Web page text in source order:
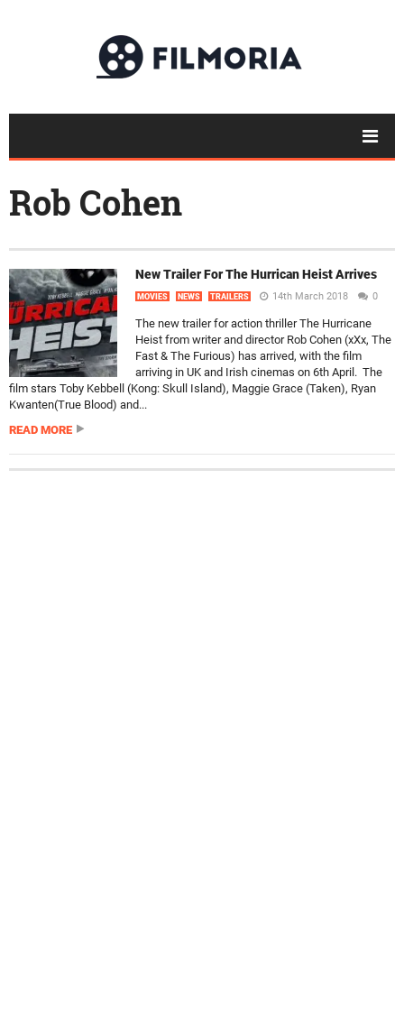
Rob Cohen
New Trailer For The Hurrican Heist Arrives
MOVIES NEWS TRAILERS 14th March 2018 0
The new trailer for action thriller The Hurricane
Heist from writer and director Rob Cohen (xXx, The
Fast & The Furious) has arrived, with the film
arriving in UK and Irish cinemas on 6th April. The
film stars Toby Kebbell (Kong: Skull Island), Maggie Grace (Taken), Ryan
Kwanten(True Blood) and...
READ MORE